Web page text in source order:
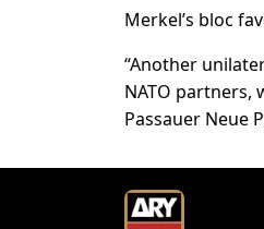
Merkel’s bloc
“Another
NATO partners,
Passauer Neue